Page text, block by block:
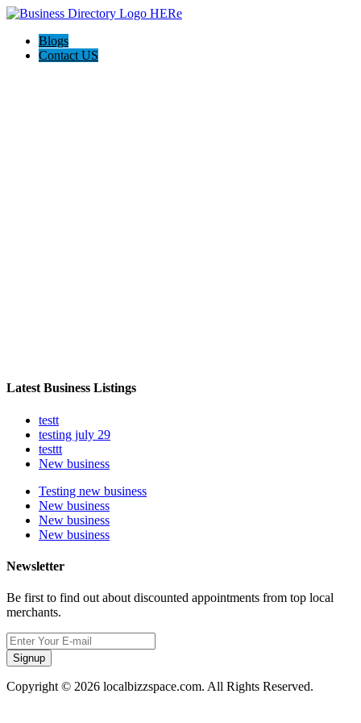
Blogs
Contact US
Latest Business Listings
testt
testing july 29
testtt
New business
Testing new business
New business
New business
New business
Newsletter
Be first to find out about discounted appointments from top local
merchants.
Signup
Copyright © 2026 localbizzspace.com. All Rights Reserved.